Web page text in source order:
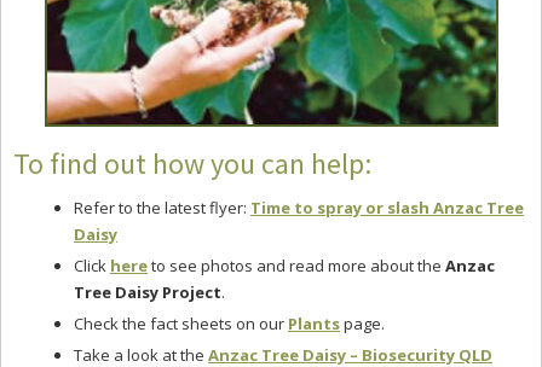
To find out how you can help:
Refer to the latest flyer: Time to spray or slash Anzac Tree
Daisy
Click hereto see photos and read more about the Anzac
Tree Daisy Project.
Check the fact sheets on our Plantspage.
Take a look at the Anzac Tree Daisy – Biosecurity QLD